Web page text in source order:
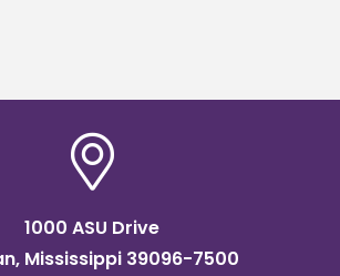
1000 ASU Drive
Mississippi 39096-7500